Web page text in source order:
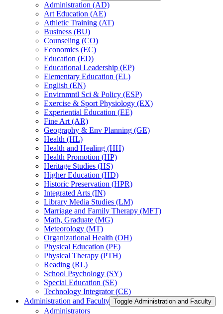
Administration (AD)
Art Education (AE)
Athletic Training (AT)
Business (BU)
Counseling (CO)
Economics (EC)
Education (ED)
Educational Leadership (EP)
Elementary Education (EL)
English (EN)
Envirnmntl Sci &​ Policy (ESP)
Exercise &​ Sport Physiology (EX)
Experiential Education (EE)
Fine Art (AR)
Geography &​ Env Planning (GE)
Health (HL)
Health and Healing (HH)
Health Promotion (HP)
Heritage Studies (HS)
Higher Education (HD)
Historic Preservation (HPR)
Integrated Arts (IN)
Library Media Studies (LM)
Marriage and Family Therapy (MFT)
Math, Graduate (MG)
Meteorology (MT)
Organizational Health (OH)
Physical Education (PE)
Physical Therapy (PTH)
Reading (RL)
School Psychology (SY)
Special Education (SE)
Technology Integrator (CE)
Administration and Faculty Toggle Administration and Faculty
Administrators